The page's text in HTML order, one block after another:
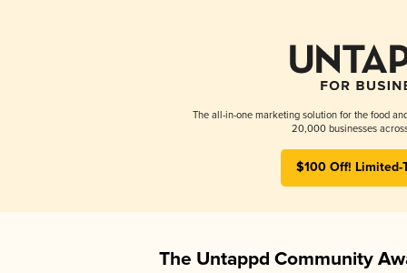
The all-in-one marketing solution for the food
20,000 businesses
$100 Off! Limited-
The Untappd Community